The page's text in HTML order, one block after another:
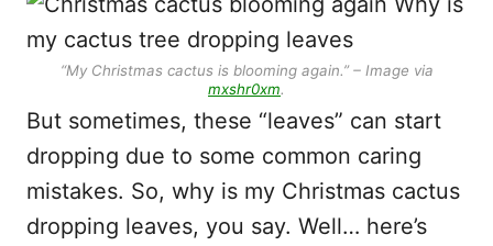
“My Christmas cactus is blooming again.” – Image via
mxshr0xm.
But sometimes, these “leaves” can start
dropping due to some common caring
mistakes. So, why is my Christmas cactus
dropping leaves, you say. Well… here’s